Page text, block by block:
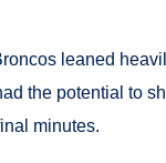
leaned
the potential to
minutes.